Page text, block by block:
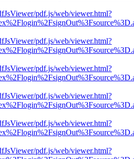
pdf.js/web/viewer.html?
pdf.js/web/viewer.html?
pdf.js/web/viewer.html?
pdf.js/web/viewer.html?
pdf.js/web/viewer.html?
pdf.js/web/viewer.html?